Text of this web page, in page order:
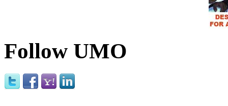
Follow UMO